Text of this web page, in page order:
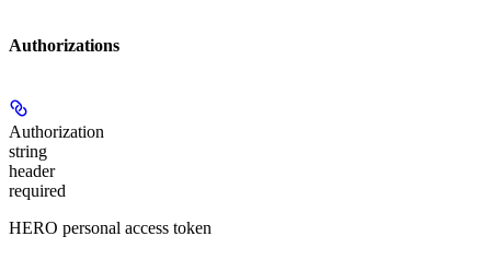
Authorizations
Authorization
string
header
required
HERO personal access token